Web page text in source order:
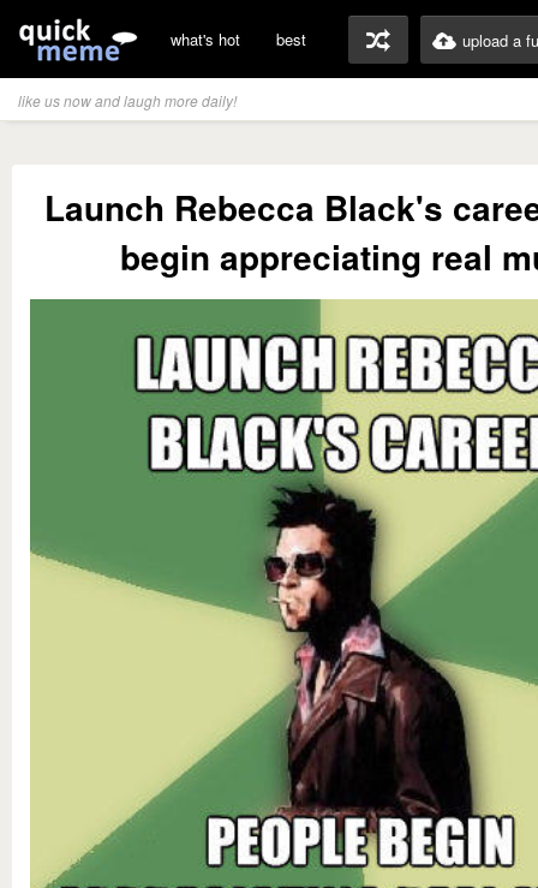
what's hot best upload a
like us now and laugh more daily!
Launch Rebecca Black's
begin appreciating real